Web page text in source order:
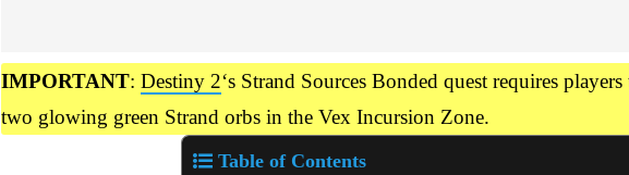
IMPORTANT: Destiny 2‘s Strand Sources Bonded quest requires
two glowing green Strand orbs in the Vex Incursion Zone.
Table of Contents